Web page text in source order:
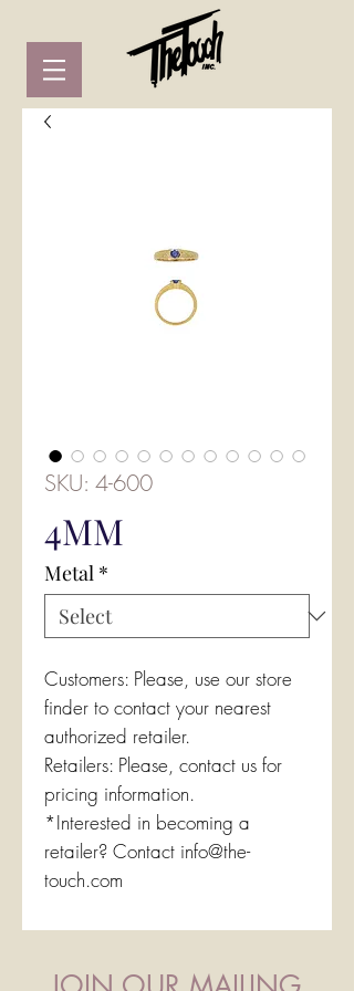
SKU: 4-600
4MM
Metal *
Customers: Please, use our store
finder to contact your nearest
authorized retailer.
Retailers: Please, contact us for
pricing information.
*Interested in becoming a
retailer? Contact info@the-
touch.com